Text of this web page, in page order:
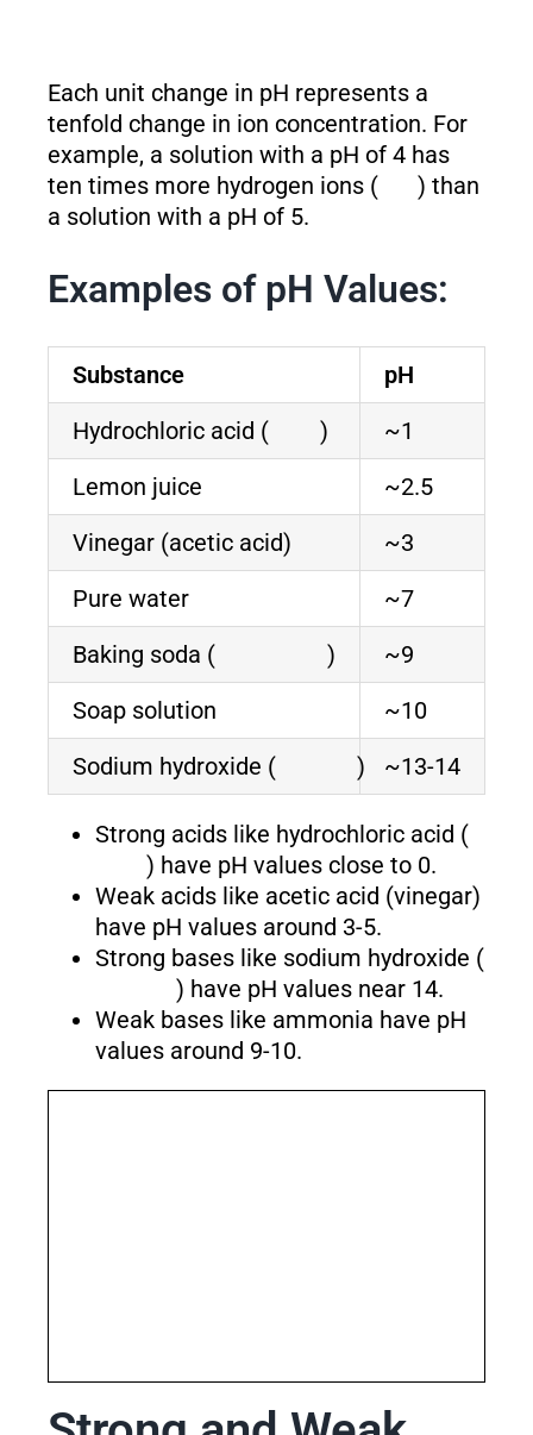
Each unit change in pH represents a
tenfold change in ion concentration. For
example, a solution with a pH of 4 has
ten times more hydrogen ions (
) than
a solution with a pH of 5.
Examples of pH Values:
Substance
pH
Hydrochloric acid (
)
~1
Lemon juice
~2.5
Vinegar (acetic acid)
~3
Pure water
~7
Baking soda (
)
~9
Soap solution
~10
Sodium hydroxide (
) ~13-14
Strong acids like hydrochloric acid (
) have pH values close to 0.
Weak acids like acetic acid (vinegar)
have pH values around 3-5.
Strong bases like sodium hydroxide (
) have pH values near 14.
Weak bases like ammonia have pH
values around 9-10.